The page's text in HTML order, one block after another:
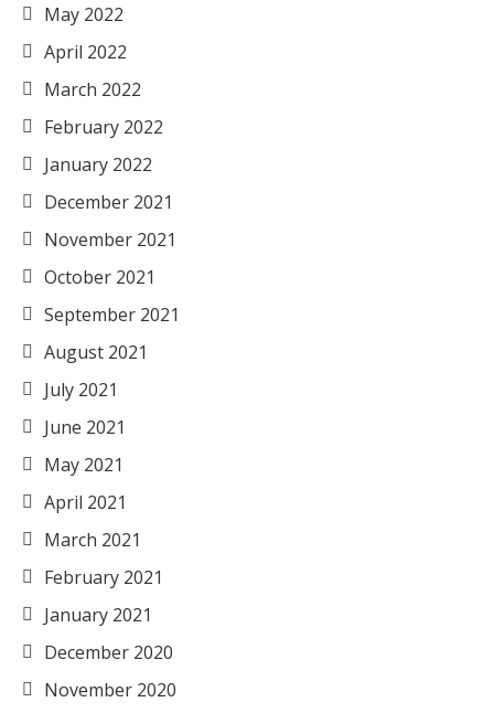
May 2022
April 2022
March 2022
February 2022
January 2022
December 2021
November 2021
October 2021
September 2021
August 2021
July 2021
June 2021
May 2021
April 2021
March 2021
February 2021
January 2021
December 2020
November 2020